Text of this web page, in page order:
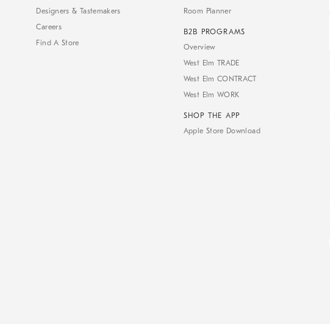
Designers & Tastemakers
Careers
Find A Store
Room Planner
B2B PROGRAMS
Overview
West Elm TRADE
West Elm CONTRACT
West Elm WORK
SHOP THE APP
Apple Store Download